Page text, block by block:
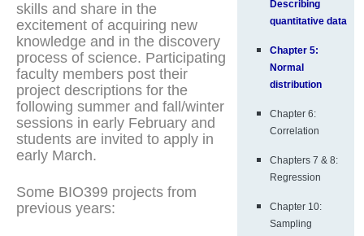
skills and share in the
excitement of acquiring new
knowledge and in the discovery
process of science. Participating
faculty members post their
project descriptions for the
following summer and fall/winter
sessions in early February and
students are invited to apply in
early March.
Some BIO399 projects from
previous years:
Describing
quantitative data
Chapter 5:
Normal
distribution
Chapter 6:
Correlation
Chapters 7 & 8:
Regression
Chapter 10:
Sampling